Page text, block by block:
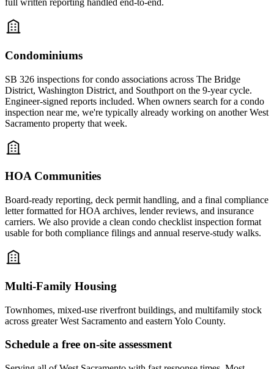
full written reporting handled end-to-end.
Condominiums
SB 326 inspections for condo associations across The Bridge
District, Washington District, and Southport on the 9-year cycle.
Engineer-signed reports included. When owners search for a condo
inspection near me, we're typically already working on another West
Sacramento property that week.
HOA Communities
Board-ready reporting, deck permit handling, and a final compliance
letter formatted for HOA archives, lender reviews, and insurance
carriers. We also provide a clean condo checklist inspection format
usable for both compliance filings and annual reserve-study walks.
Multi-Family Housing
Townhomes, mixed-use riverfront buildings, and multifamily stock
across greater West Sacramento and eastern Yolo County.
Schedule a free on-site assessment